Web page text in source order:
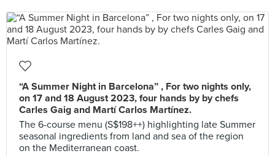
“A Summer Night in Barcelona” , For two nights only,
on 17 and 18 August 2023, four hands by by chefs
Carles Gaig and Martí Carlos Martínez.
The 6-course menu (S$198++) highlighting late Summer
seasonal ingredients from land and sea of the region
on the Mediterranean coast.